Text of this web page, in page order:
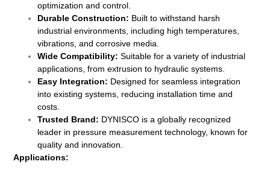
optimization and control.
Durable Construction: Built to withstand harsh
industrial environments, including high temperatures,
vibrations, and corrosive media.
Wide Compatibility: Suitable for a variety of industrial
applications, from extrusion to hydraulic systems.
Easy Integration: Designed for seamless integration
into existing systems, reducing installation time and
costs.
Trusted Brand: DYNISCO is a globally recognized
leader in pressure measurement technology, known for
quality and innovation.
Applications: